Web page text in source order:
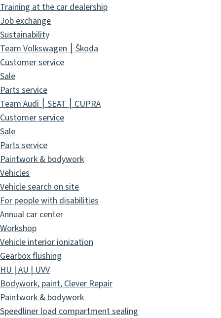
Training at the car dealership
Job exchange
Sustainability
Team Volkswagen ⎮ Škoda
Customer service
Sale
Parts service
Team Audi ⎮ SEAT ⎮ CUPRA
Customer service
Sale
Parts service
Paintwork & bodywork
Vehicles
Vehicle search on site
For people with disabilities
Annual car center
Workshop
Vehicle interior ionization
Gearbox flushing
HU | AU | UVV
Bodywork, paint, Clever Repair
Paintwork & bodywork
Speedliner load compartment sealing